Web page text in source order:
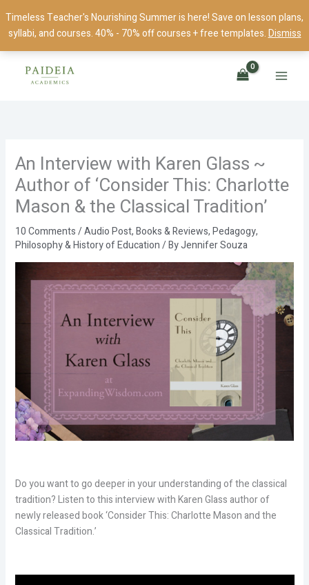
Timeless Teacher's Nourishing Summer is here! Save on lesson plans,
syllabi, and courses. 40% - 70% off courses + free templates.Dismiss
to
content
An Interview with Karen Glass ~
Author of ‘Consider This: Charlotte
Mason & the Classical Tradition’
10 Comments/Audio Post,Books & Reviews,Pedagogy,
Philosophy & History of Education/ ByJennifer Souza
Do you want to go deeper in your understanding of the classical
tradition? Listen to this interview with Karen Glass author of
newly released book ‘Consider This: Charlotte Mason and the
Classical Tradition.’